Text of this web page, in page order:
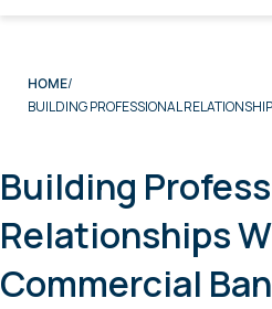
HOME
BUILDING PROFESSIONAL
Building
Relationships
Commercial